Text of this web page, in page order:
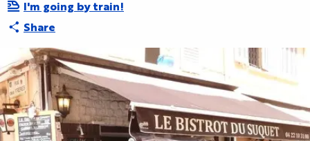
I'm going by train!
Share